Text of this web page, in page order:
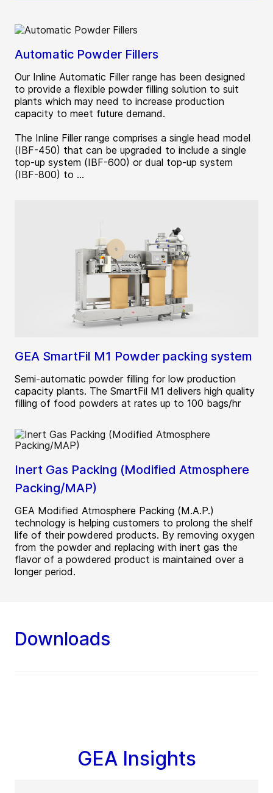
Automatic Powder Fillers
Our Inline Automatic Filler range has been designed
to provide a flexible powder filling solution to suit
plants which may need to increase production
capacity to meet future demand.
The Inline Filler range comprises a single head model
(IBF-450) that can be upgraded to include a single
top-up system (IBF-600) or dual top-up system
(IBF-800) to ...
GEA SmartFil M1 Powder packing system
Semi-automatic powder filling for low production
capacity plants. The SmartFil M1 delivers high quality
filling of food powders at rates up to 100 bags/hr
Inert Gas Packing (Modified Atmosphere
Packing/MAP)
GEA Modified Atmosphere Packing (M.A.P.)
technology is helping customers to prolong the shelf
life of their powdered products. By removing oxygen
from the powder and replacing with inert gas the
flavor of a powdered product is maintained over a
longer period.
Downloads
GEA Insights